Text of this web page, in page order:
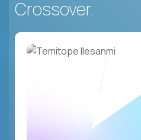
Crossover.